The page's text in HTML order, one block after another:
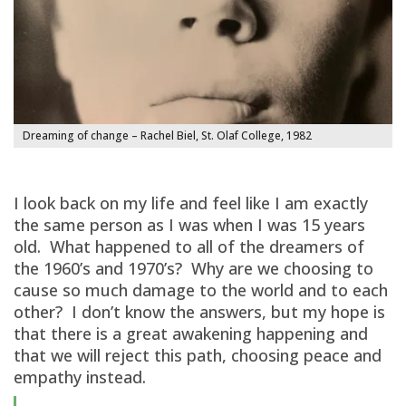
Dreaming of change – Rachel Biel, St. Olaf College, 1982
I look back on my life and feel like I am exactly
the same person as I was when I was 15 years
old. What happened to all of the dreamers of
the 1960’s and 1970’s? Why are we choosing to
cause so much damage to the world and to each
other? I don’t know the answers, but my hope is
that there is a great awakening happening and
that we will reject this path, choosing peace and
empathy instead.